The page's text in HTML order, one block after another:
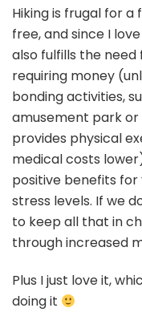
Hiking is frugal for a
free, and since I
also fulfills the
requiring money
bonding activities,
amusement park or
provides physical
medical costs
positive benefits
stress levels. If we
to keep all that in
through increased
Plus I just love it,
doing it